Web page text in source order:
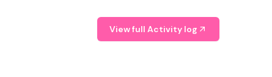
View full Activity log